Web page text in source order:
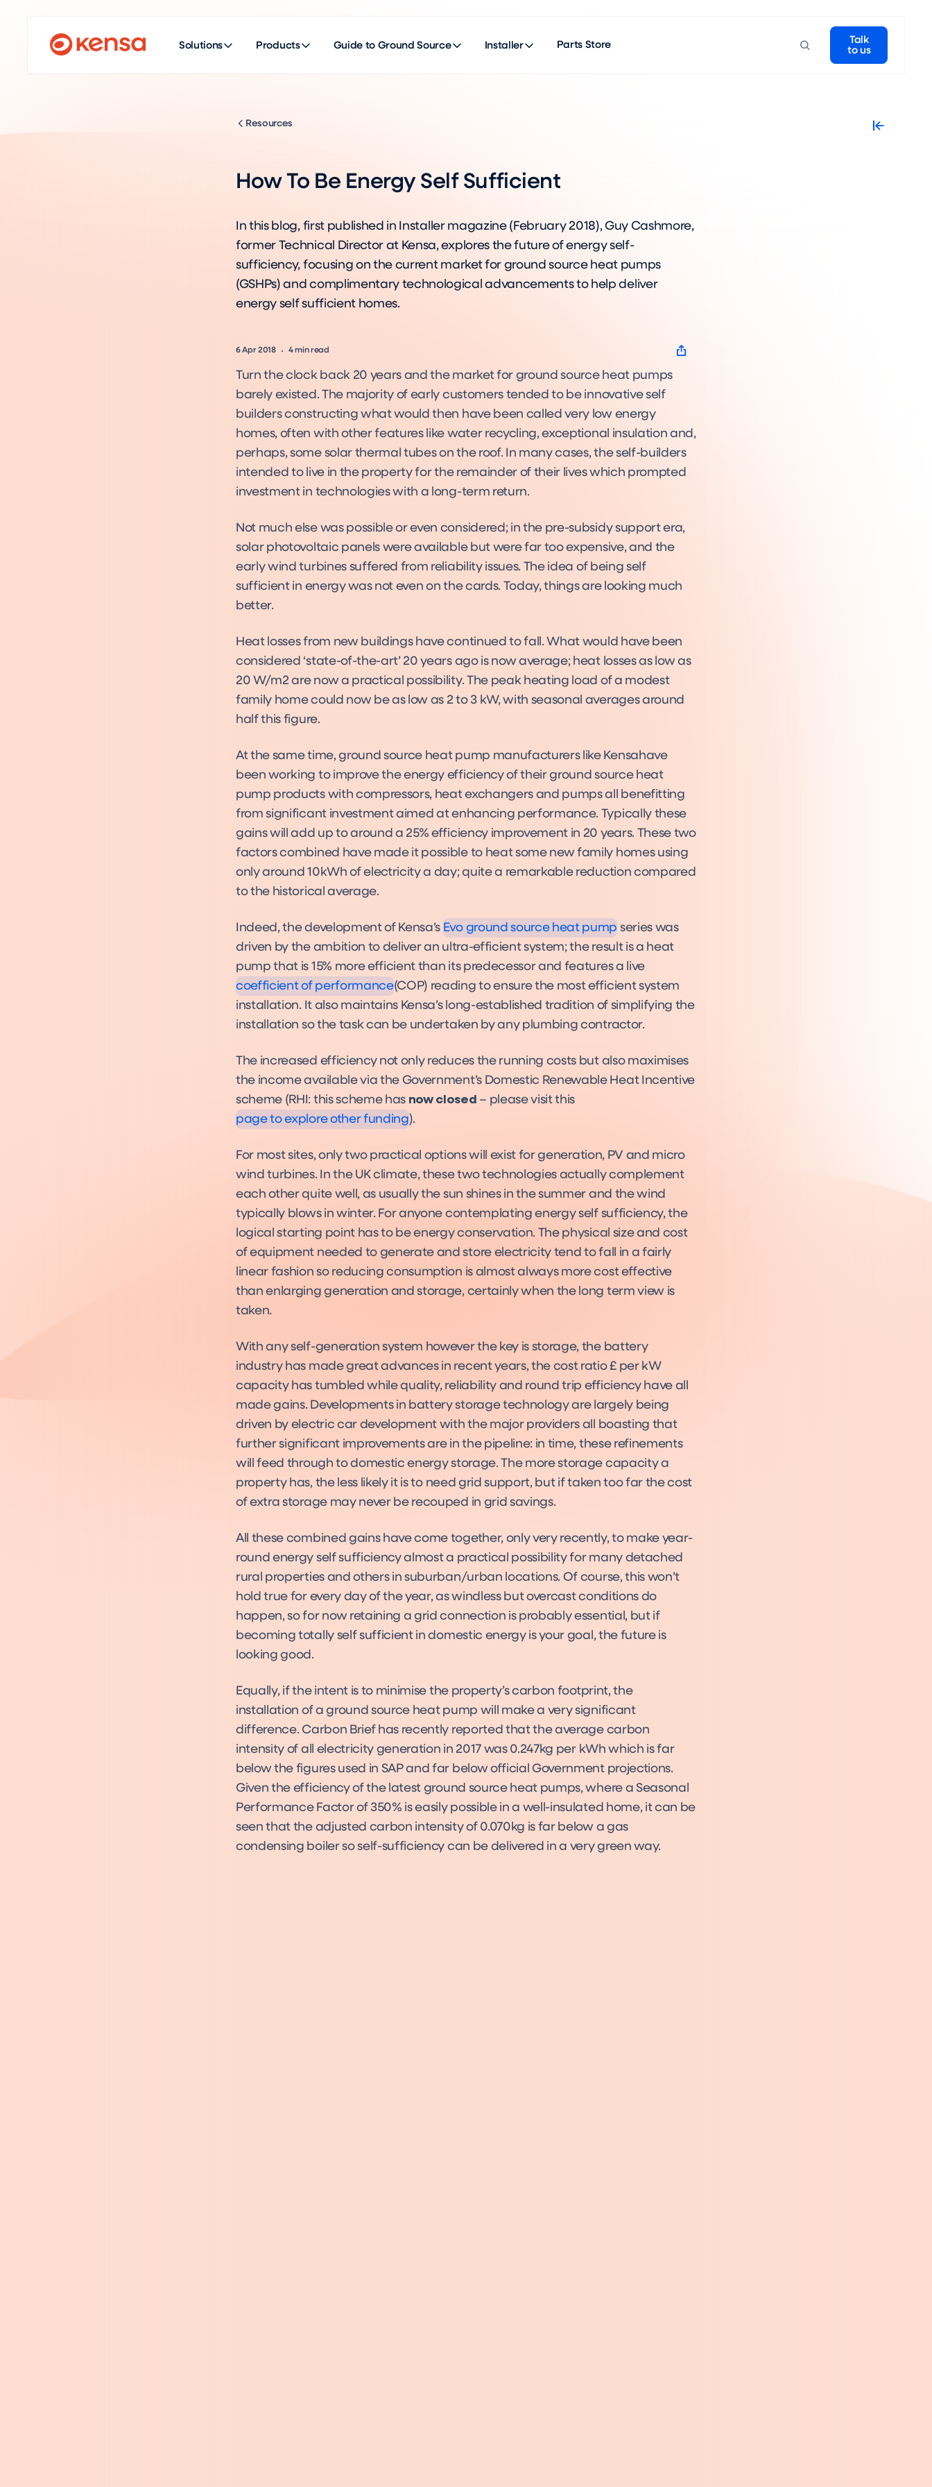
Solutions Products Guide to Ground Source Installer Parts Store
Talk
to us
Resources
How To Be Energy Self Sufficient
In this blog, first published in Installer magazine (February 2018), Guy Cashmore,
former Technical Director at Kensa, explores the future of energy self-
sufficiency, focusing on the current market for ground source heat pumps
(GSHPs) and complimentary technological advancements to help deliver
energy self sufficient homes.
6 Apr 2018 4min read
Turn the clock back 20 years and the market for ground source heat pumps
barely existed. The majority of early customers tended to be innovative self
builders constructing what would then have been called very low energy
homes, often with other features like water recycling, exceptional insulation and,
perhaps, some solar thermal tubes on the roof. In many cases, the self-builders
intended to live in the property for the remainder of their lives which prompted
investment in technologies with a long-term return.
Not much else was possible or even considered; in the pre-subsidy support era,
solar photovoltaic panels were available but were far too expensive, and the
early wind turbines suffered from reliability issues. The idea of being self
sufficient in energy was not even on the cards. Today, things are looking much
better.
Heat losses from new buildings have continued to fall. What would have been
considered ‘state-of-the-art’ 20 years ago is now average; heat losses as low as
20 W/m2 are now a practical possibility. The peak heating load of a modest
family home could now be as low as 2 to 3 kW, with seasonal averages around
half this figure.
At the same time, ground source heat pump manufacturers like Kensahave
been working to improve the energy efficiency of their ground source heat
pump products with compressors, heat exchangers and pumps all benefitting
from significant investment aimed at enhancing performance. Typically these
gains will add up to around a 25% efficiency improvement in 20 years. These two
factors combined have made it possible to heat some new family homes using
only around 10kWh of electricity a day; quite a remarkable reduction compared
to the historical average.
Indeed, the development of Kensa’s
Evo
Evo ground source heat pump series was
driven by the ambition to deliver an ultra-efficient system; the result is a heat
pump that is 15% more efficient than its predecessor and features a live
What Compliance Standards can
Heat Pumps Meet?
coefficient of performance(COP) reading to ensure the most efficient system
installation. It also maintains Kensa’s long-established tradition of simplifying the
installation so the task can be undertaken by any plumbing contractor.
The increased efficiency not only reduces the running costs but also maximises
the income available via the Government’s Domestic Renewable Heat Incentive
scheme (RHI: this scheme has now closed – please visit this
Funding
page to explore other funding).
For most sites, only two practical options will exist for generation, PV and micro
wind turbines. In the UK climate, these two technologies actually complement
each other quite well, as usually the sun shines in the summer and the wind
typically blows in winter. For anyone contemplating energy self sufficiency, the
logical starting point has to be energy conservation. The physical size and cost
of equipment needed to generate and store electricity tend to fall in a fairly
linear fashion so reducing consumption is almost always more cost effective
than enlarging generation and storage, certainly when the long term view is
taken.
With any self-generation system however the key is storage, the battery
industry has made great advances in recent years, the cost ratio £ per kW
capacity has tumbled while quality, reliability and round trip efficiency have all
made gains. Developments in battery storage technology are largely being
driven by electric car development with the major providers all boasting that
further significant improvements are in the pipeline: in time, these refinements
will feed through to domestic energy storage. The more storage capacity a
property has, the less likely it is to need grid support, but if taken too far the cost
of extra storage may never be recouped in grid savings.
All these combined gains have come together, only very recently, to make year-
round energy self sufficiency almost a practical possibility for many detached
rural properties and others in suburban/urban locations. Of course, this won’t
hold true for every day of the year, as windless but overcast conditions do
happen, so for now retaining a grid connection is probably essential, but if
becoming totally self sufficient in domestic energy is your goal, the future is
looking good.
Equally, if the intent is to minimise the property’s carbon footprint, the
installation of a ground source heat pump will make a very significant
difference. Carbon Brief has recently reported that the average carbon
intensity of all electricity generation in 2017 was 0.247kg per kWh which is far
below the figures used in SAP and far below official Government projections.
Given the efficiency of the latest ground source heat pumps, where a Seasonal
Performance Factor of 350% is easily possible in a well-insulated home, it can be
seen that the adjusted carbon intensity of 0.070kg is far below a gas
condensing boiler so self-sufficiency can be delivered in a very green way.